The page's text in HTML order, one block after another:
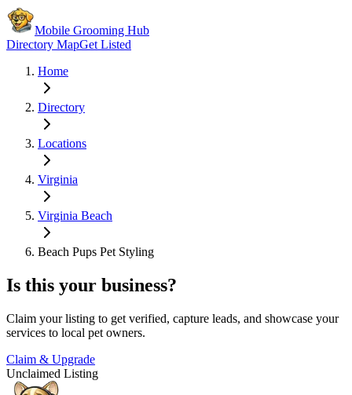
Mobile Grooming Hub
Directory MapGet Listed
Home
Directory
Locations
Virginia
Virginia Beach
Beach Pups Pet Styling
Is this your business?
Claim your listing to get verified, capture leads, and showcase your
services to local pet owners.
Claim & Upgrade
Unclaimed Listing